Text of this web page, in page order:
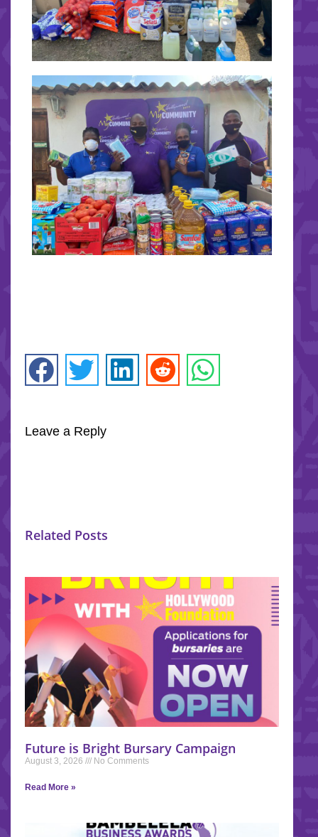
Leave a Reply
Related Posts
Future is Bright Bursary Campaign
August 3, 2026 No Comments
Read More »